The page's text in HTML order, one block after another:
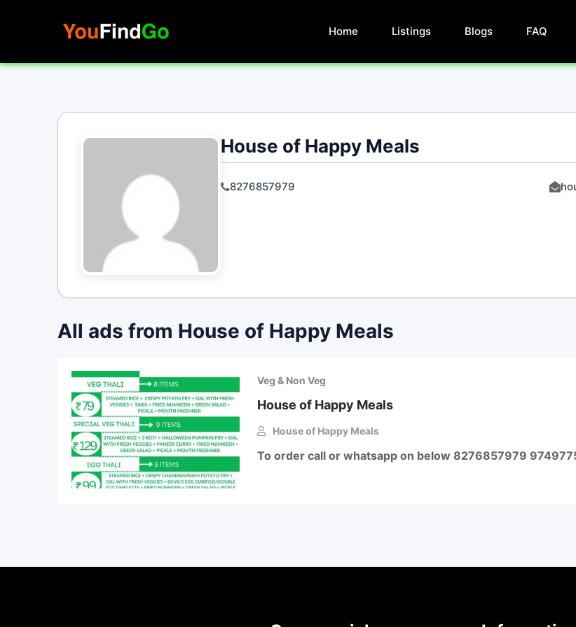
Home Listings Blogs FAQ
House of Happy Meals
8276857979
All ads from House of Happy Meals
Veg & Non Veg
House of Happy Meals
House of Happy Meals
To order call or whatsapp on below 8276857979